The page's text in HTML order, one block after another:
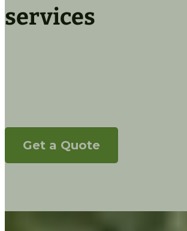
services
Get a Quote